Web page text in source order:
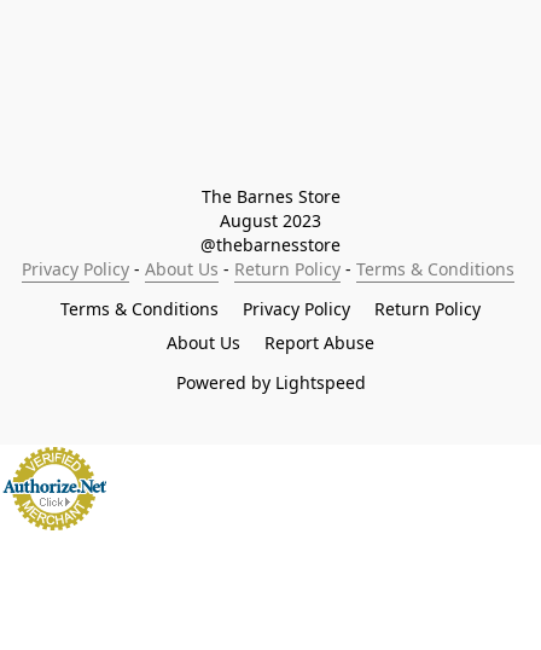
The Barnes Store
August 2023
@thebarnesstore
Privacy Policy - About Us - Return Policy - Terms & Conditions
Terms & Conditions
Privacy Policy
Return Policy
About Us
Report Abuse
Powered by Lightspeed